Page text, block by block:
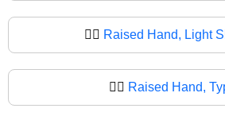
✋🏻 Raised Hand, Light
✋🏼 Raised Hand,